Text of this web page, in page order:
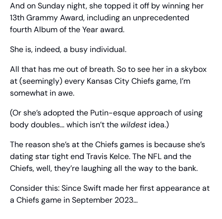
And on Sunday night, she topped it off by winning her
13th Grammy Award, including an unprecedented
fourth Album of the Year award.
She is, indeed, a busy individual.
All that has me out of breath. So to see her in a skybox
at (seemingly) every Kansas City Chiefs game, I’m
somewhat in awe.
(Or she’s adopted the Putin-esque approach of using
body doubles… which isn’t the wildest idea.)
The reason she’s at the Chiefs games is because she’s
dating star tight end Travis Kelce. The NFL and the
Chiefs, well, they’re laughing all the way to the bank.
Consider this: Since Swift made her first appearance at
a Chiefs game in September 2023…